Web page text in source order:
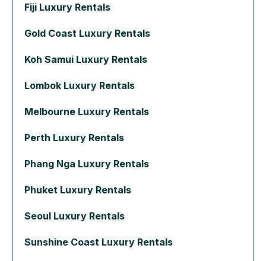
Fiji Luxury Rentals
Gold Coast Luxury Rentals
Koh Samui Luxury Rentals
Lombok Luxury Rentals
Melbourne Luxury Rentals
Perth Luxury Rentals
Phang Nga Luxury Rentals
Phuket Luxury Rentals
Seoul Luxury Rentals
Sunshine Coast Luxury Rentals